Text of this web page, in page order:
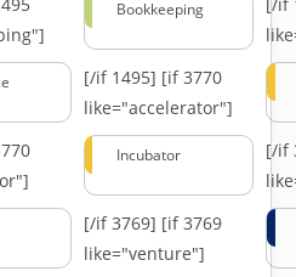
Bookkeeping
[/if 1495] [if 3770
like="accelerator"]
Incubator
[/if
[/if 3769] [if 3769
like="venture"]